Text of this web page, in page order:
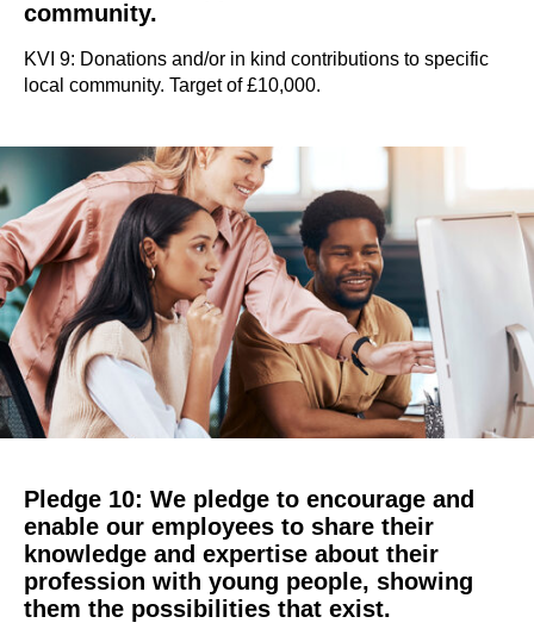
community.
KVI 9: Donations and/or in kind contributions to specific
local community. Target of £10,000.
Pledge 10: We pledge to encourage and
enable our employees to share their
knowledge and expertise about their
profession with young people, showing
them the possibilities that exist.